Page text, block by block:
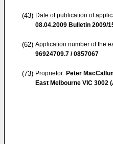
(43) Date of publication of
08.04.2009 Bulletin 2009/
(62) Application number of the
96924709.7 / 0857067
(73) Proprietor: Peter
East Melbourne VIC 3002